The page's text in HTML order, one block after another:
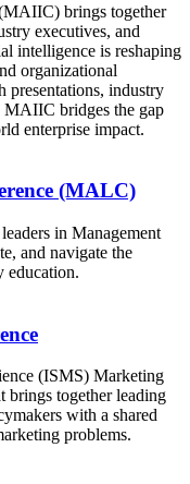
brings together
executives, and
intelligence is reshaping
organizational
presentations, industry
MAIIC bridges the gap
enterprise impact.
(MALC)
in Management
and navigate the
education.
(ISMS) Marketing
brings together leading
with a shared
problems.